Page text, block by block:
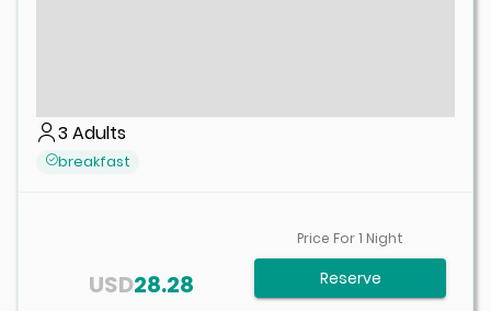
3Adults
breakfast
28.28
USD
Price For1 Night
Reserve